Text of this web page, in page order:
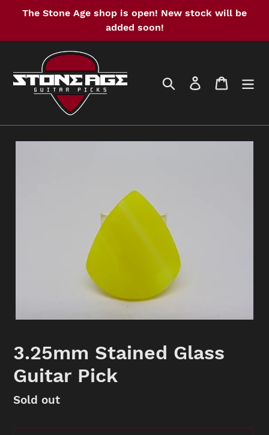
The Stone Age shop is open! New stock will be
added soon!
Search Log in Cart
3.25mm Stained Glass
Guitar Pick
Availability
Sold out